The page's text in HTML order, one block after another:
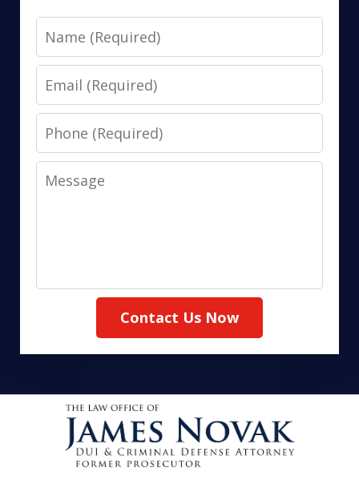
Name
Email
Phone
Message
Contact Us Now